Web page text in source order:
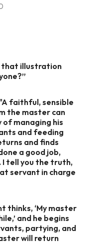
that illustration
faithful, sensible
the master can
managing his
and feeding
and finds
a good job,
I tell you the truth,
servant in charge
thinks, ‘My master
and he begins
partying, and
will return